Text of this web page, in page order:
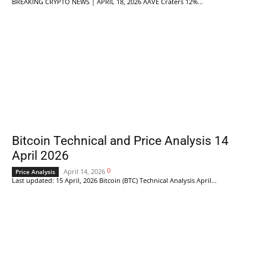
Bitcoin Technical and Price Analysis 14
April 2026
Price Analysis April 14, 2026 0
Last updated: 15 April, 2026 Bitcoin (BTC) Technical Analysis April...